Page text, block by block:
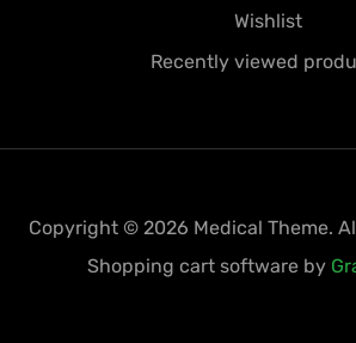
Wishlist
Recently viewed
Copyright © 2026 Medical Theme.
Shopping cart software by